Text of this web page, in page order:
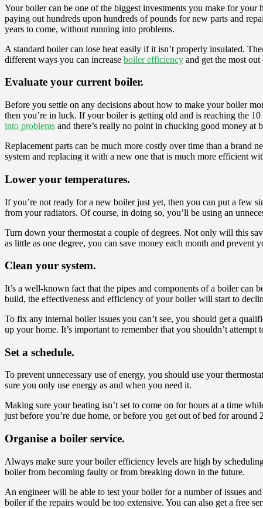
Your boiler can be one of the biggest investments you make for
paying out hundreds upon hundreds of pounds for new parts and
years to come, without running into problems.
A standard boiler can lose heat easily if it isn’t properly insulated.
different ways you can increase boiler efficiency and get the most
Evaluate your current boiler.
Before you settle on any decisions about how to make your boiler
then you’re in luck. If your boiler is getting old and is reaching the
into problems and there’s really no point in chucking good money at
Replacement parts can be much more costly over time than a
system and replacing it with a new one that is much more efficient
Lower your temperatures.
If you’re not ready for a new boiler just yet, then you can put a few
from your radiators. Of course, in doing so, you’ll be using an
Turn down your thermostat a couple of degrees. Not only will this
as little as one degree, you can save money each month and prevent
Clean your system.
It’s a well-known fact that the pipes and components of a boiler can
build, the effectiveness and efficiency of your boiler will start to
To fix any internal boiler issues you can’t see, you should get a
up your home. It’s important to remember that you shouldn’t
Set a schedule.
To prevent unnecessary use of energy, you should use your
sure you only use energy as and when you need it.
Making sure your heating isn’t set to come on for hours at a time
just before you’re due home, or before you get out of bed for around
Organise a boiler service.
Always make sure your boiler efficiency levels are high by
boiler from becoming faulty or from breaking down in the future.
An engineer will be able to test your boiler for a number of issues
boiler if the repairs would be too extensive. You can also get a free